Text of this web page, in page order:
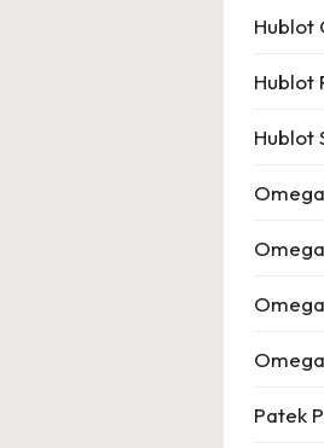
Hublot
Hublot
Hublot
Patek